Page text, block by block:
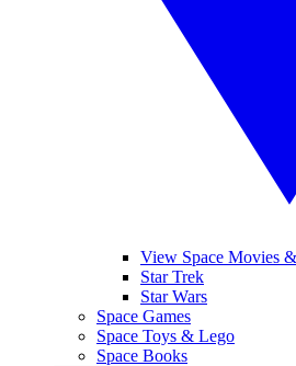
View Space Movies
Star Trek
Star Wars
Space Games
Space Toys & Lego
Space Books